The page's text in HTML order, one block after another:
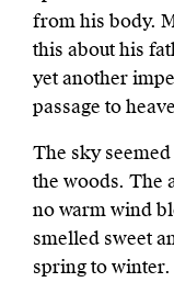
from his body.
this about his
yet another
passage to
The sky
the woods. The
no warm wind
smelled sweet
spring to